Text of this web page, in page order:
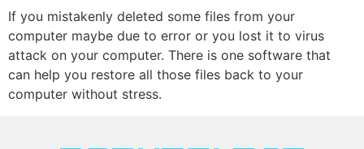
If you mistakenly deleted some files from your
computer maybe due to error or you lost it to virus
attack on your computer. There is one software that
can help you restore all those files back to your
computer without stress.